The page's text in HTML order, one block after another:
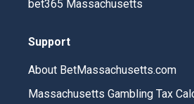
bet365 Massachusetts
Support
About BetMassachusetts.com
Massachusetts Gambling Tax